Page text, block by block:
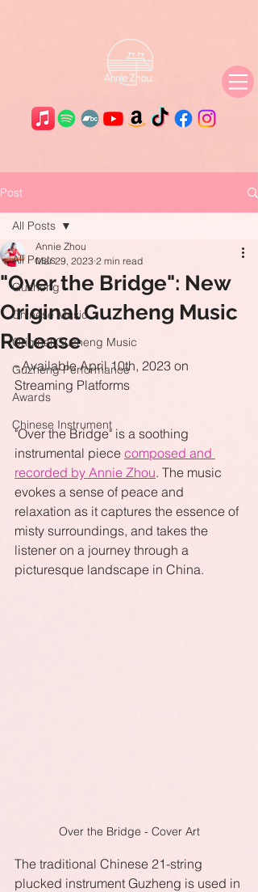
Post
All Posts
Guzheng
Chinese Music
Original Guzheng Music
Guzheng Performance
Awards
Chinese Instrument
All Posts
"Over the Bridge": New
Original Guzheng Music
Release
Annie Zhou
Mar 29, 2023 2 min read
- Available April 10th, 2023 on
Streaming Platforms
"Over the Bridge" is a soothing
instrumental piece composed and
recorded by Annie Zhou. The music
evokes a sense of peace and
relaxation as it captures the essence of
misty surroundings, and takes the
listener on a journey through a
picturesque landscape in China.
Over the Bridge - Cover Art
The traditional Chinese 21-string
plucked instrument Guzheng is used in